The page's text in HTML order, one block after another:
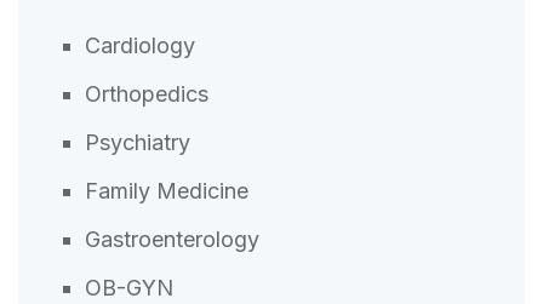
Cardiology
Orthopedics
Psychiatry
Family Medicine
Gastroenterology
OB-GYN